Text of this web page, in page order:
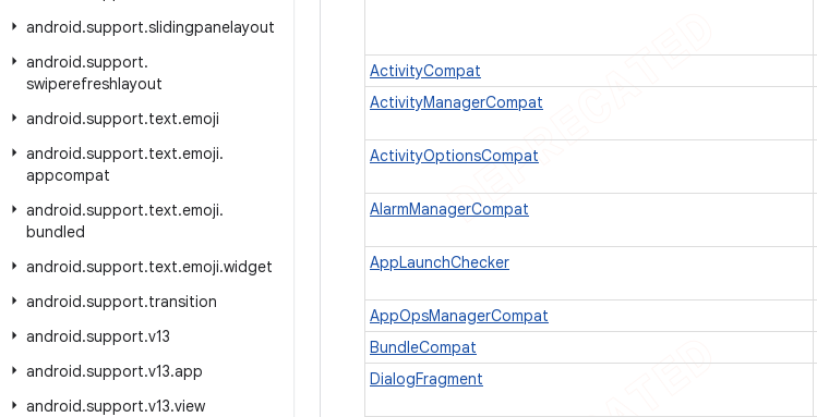
android.support.slidingpanelayout
android.support.
swiperefreshlayout
android.support.text.emoji
android.support.text.emoji.
appcompat
android.support.text.emoji.
bundled
android.support.text.emoji.widget
android.support.transition
android.support.v13
android.support.v13.app
android.support.v13.view
ActivityCompat
ActivityManagerCompat
ActivityOptionsCompat
AlarmManagerCompat
AppLaunchChecker
AppOpsManagerCompat
BundleCompat
DialogFragment